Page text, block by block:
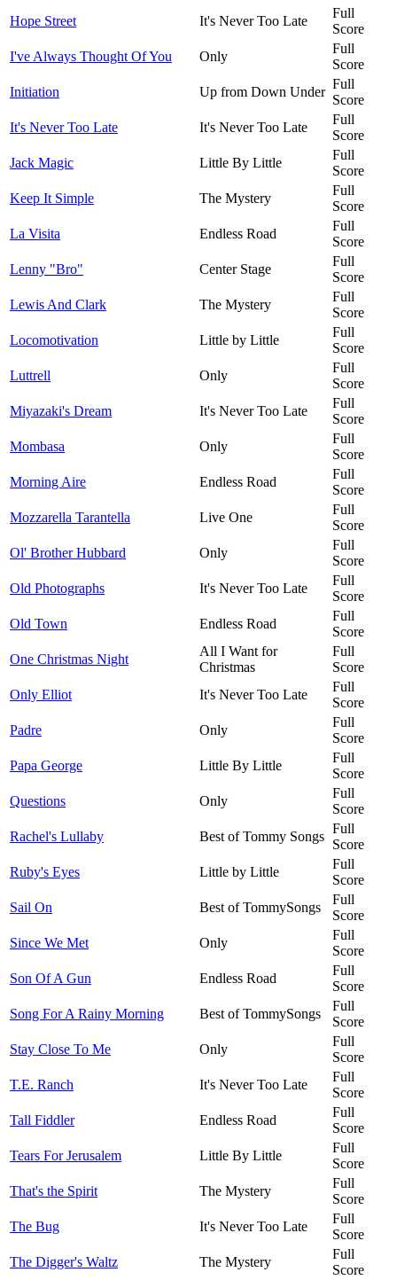
Hope Street
It's Never Too Late
Full
Score
I've Always Thought Of You
Only
Full
Score
Initiation
Up from Down Under
Full
Score
It's Never Too Late
It's Never Too Late
Full
Score
Jack Magic
Little By Little
Full
Score
Keep It Simple
The Mystery
Full
Score
La Visita
Endless Road
Full
Score
Lenny "Bro"
Center Stage
Full
Score
Lewis And Clark
The Mystery
Full
Score
Locomotivation
Little by Little
Full
Score
Luttrell
Only
Full
Score
Miyazaki's Dream
It's Never Too Late
Full
Score
Mombasa
Only
Full
Score
Morning Aire
Endless Road
Full
Score
Mozzarella Tarantella
Live One
Full
Score
Ol' Brother Hubbard
Only
Full
Score
Old Photographs
It's Never Too Late
Full
Score
Old Town
Endless Road
Full
Score
One Christmas Night
All I Want for
Christmas
Full
Score
Only Elliot
It's Never Too Late
Full
Score
Padre
Only
Full
Score
Papa George
Little By Little
Full
Score
Questions
Only
Full
Score
Rachel's Lullaby
Best of Tommy Songs
Full
Score
Ruby's Eyes
Little by Little
Full
Score
Sail On
Best of TommySongs
Full
Score
Since We Met
Only
Full
Score
Son Of A Gun
Endless Road
Full
Score
Song For A Rainy Morning
Best of TommySongs
Full
Score
Stay Close To Me
Only
Full
Score
T.E. Ranch
It's Never Too Late
Full
Score
Tall Fiddler
Endless Road
Full
Score
Tears For Jerusalem
Little By Little
Full
Score
That's the Spirit
The Mystery
Full
Score
The Bug
It's Never Too Late
Full
Score
The Digger's Waltz
The Mystery
Full
Score